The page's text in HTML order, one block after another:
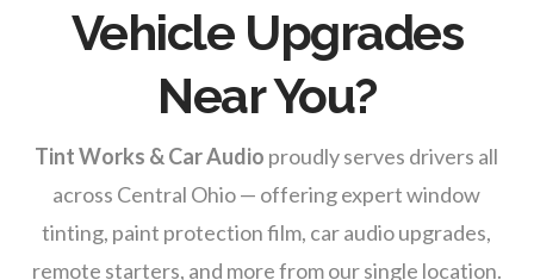
Vehicle Upgrades
Near You?
Tint Works & Car Audio proudly serves drivers all
across Central Ohio — offering expert window
tinting, paint protection film, car audio upgrades,
remote starters, and more from our single location.